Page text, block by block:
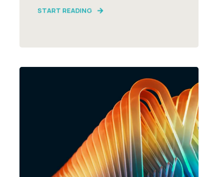
START READING